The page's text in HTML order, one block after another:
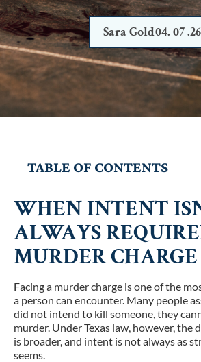
Sara Gold04. 07
WHEN INTENT
ALWAYS
MURDER CHARGE
Facing a murder charge is one of the
a person can encounter. Many people
did not intend to kill someone, they
murder. Under Texas law, however,
is broader, and intent is not always as
seems.
TABLE OF CONTENTS